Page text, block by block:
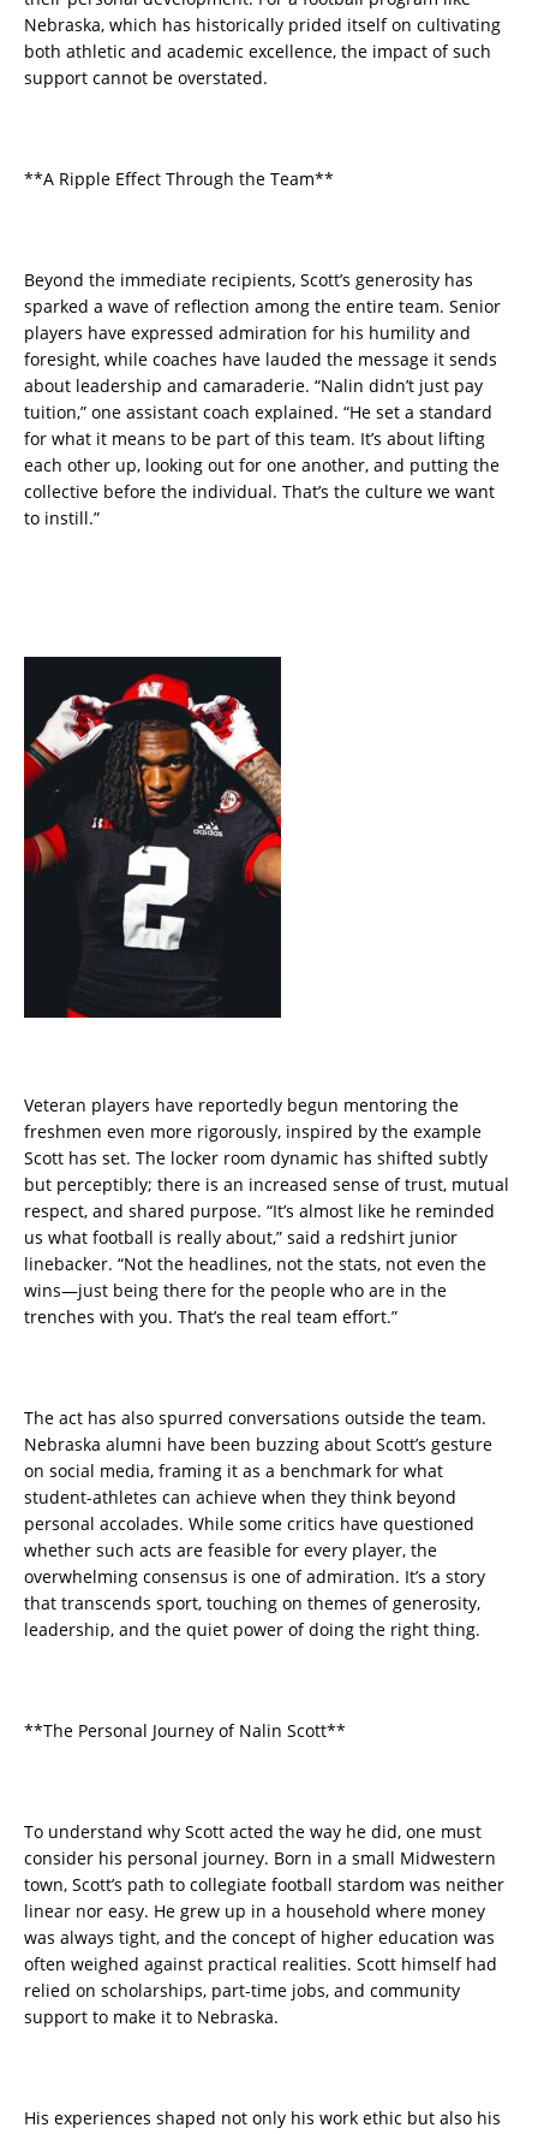
Nebraska, which has historically prided itself on cultivating
both athletic and academic excellence, the impact of such
support cannot be overstated.
**A Ripple Effect Through the Team**
Beyond the immediate recipients, Scott’s generosity has
sparked a wave of reflection among the entire team. Senior
players have expressed admiration for his humility and
foresight, while coaches have lauded the message it sends
about leadership and camaraderie. “Nalin didn’t just pay
tuition,” one assistant coach explained. “He set a standard
for what it means to be part of this team. It’s about lifting
each other up, looking out for one another, and putting the
collective before the individual. That’s the culture we want
to instill.”
Veteran players have reportedly begun mentoring the
freshmen even more rigorously, inspired by the example
Scott has set. The locker room dynamic has shifted subtly
but perceptibly; there is an increased sense of trust, mutual
respect, and shared purpose. “It’s almost like he reminded
us what football is really about,” said a redshirt junior
linebacker. “Not the headlines, not the stats, not even the
wins—just being there for the people who are in the
trenches with you. That’s the real team effort.”
The act has also spurred conversations outside the team.
Nebraska alumni have been buzzing about Scott’s gesture
on social media, framing it as a benchmark for what
student-athletes can achieve when they think beyond
personal accolades. While some critics have questioned
whether such acts are feasible for every player, the
overwhelming consensus is one of admiration. It’s a story
that transcends sport, touching on themes of generosity,
leadership, and the quiet power of doing the right thing.
**The Personal Journey of Nalin Scott**
To understand why Scott acted the way he did, one must
consider his personal journey. Born in a small Midwestern
town, Scott’s path to collegiate football stardom was neither
linear nor easy. He grew up in a household where money
was always tight, and the concept of higher education was
often weighed against practical realities. Scott himself had
relied on scholarships, part-time jobs, and community
support to make it to Nebraska.
His experiences shaped not only his work ethic but also his